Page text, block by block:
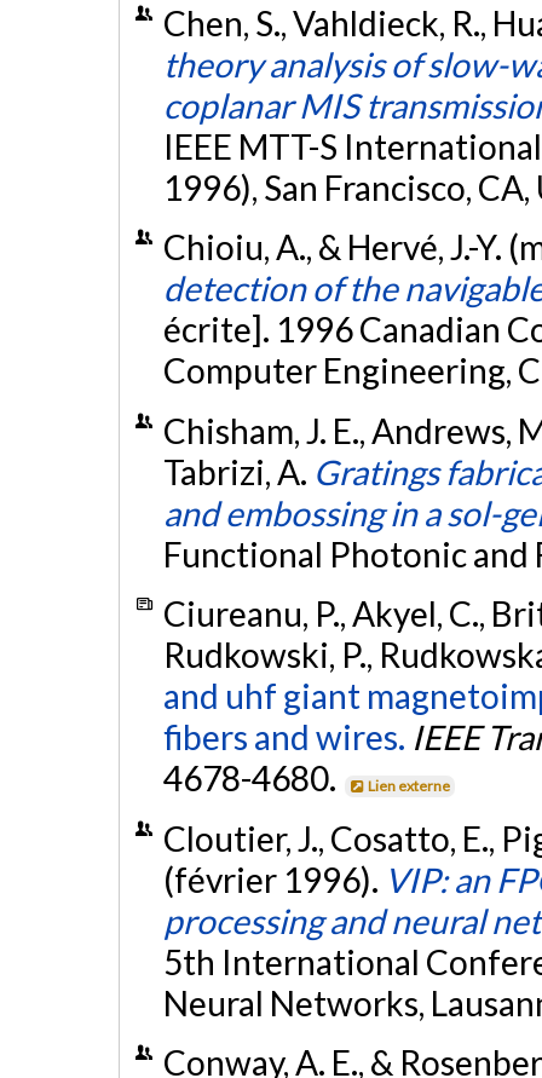
Chen, S., Vahldieck, R.,
theory analysis of slow-
coplanar MIS
IEEE MTT-S
1996), San Francisco,
Chioiu, A., & Hervé, J.-Y.
detection of the
écrite]. 1996 Canadian
Computer Engineering,
Chisham, J. E., Andrews,
Tabrizi, A. Gratings
and embossing in a sol-
Functional Photonic and
Ciureanu, P., Akyel, C.,
Rudkowski, P.,
and uhf giant
fibers and wires. IEEE
4678-4680.
Lien externe
Cloutier, J., Cosatto, E.,
(février 1996). VIP: an
processing and neural
5th International
Neural Networks,
Conway, A. E., &